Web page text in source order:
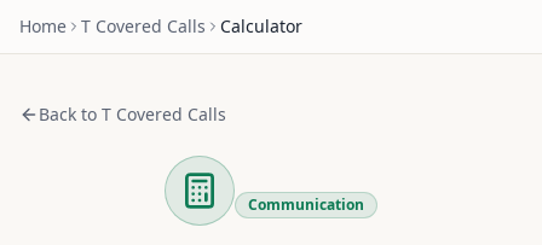
Home T Covered Calls Calculator
Back to T Covered Calls
Communication